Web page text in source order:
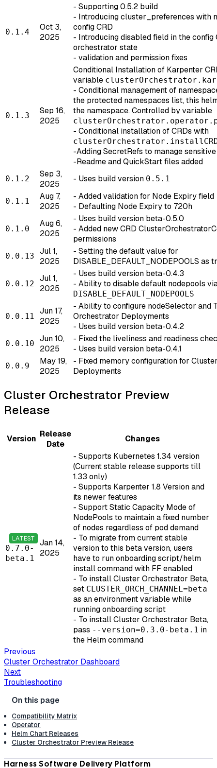
0.1.4
Oct 3,
2025
- Supporting 0.5.2 build
- Introducing cluster_preferences with
config CRD
- Introducing disabled field in the
orchestrator state
- validation and permission fixes
0.1.3
Sep 16,
2025
Conditional Installation of Karpenter
variable
- Conditional management of
the protected namespaces list, this
the namespace. Controlled by variable
- Conditional installation of CRDs with
-Adding SecretRefs to manage
-Readme and QuickStart files added
0.1.2
Sep 3,
2025
- Uses build version 0.5.1
0.1.1
Aug 7,
2025
- Added validation for Node Expiry field
- Defaulting Node Expiry to 720h
0.1.0
Aug 6,
2025
- Uses build version beta-0.5.0
- Added new CRD
permissions
0.0.13
Jul 1,
2025
- Setting the default value for
DISABLE_DEFAULT_NODEPOOLS as
0.0.12
Jul 1,
2025
- Uses build version beta-0.4.3
- Ability to disable default nodepools
DISABLE_DEFAULT_NODEPOOLS
0.0.11
Jun 17,
2025
- Ability to configure nodeSelector and
Orchestrator Deployments
- Uses build version beta-0.4.2
0.0.10
Jun 10,
2025
- Fixed the liveliness and readiness
- Uses build version beta-0.4.1
0.0.9
May 19,
2025
- Fixed memory configuration for
Deployments
Cluster Orchestrator Preview
Release
Version Release
Date
Changes
LATEST
0.7.0-
beta.1
Jan 14,
2025
- Supports Kubernetes 1.34 version
(Current stable release supports till
1.33 only)
- Supports Karpenter 1.8 Version and
its newer features
- Support Static Capacity Mode of
NodePools to maintain a fixed number
of nodes regardless of pod demand
- To migrate from current stable
version to this beta version, users
have to run onboarding script/helm
install command with FF enabled
- To install Cluster Orchestrator Beta,
set CLUSTER_ORCH_CHANNEL=beta
as an environment variable while
running onboarding script
- To install Cluster Orchestrator Beta,
pass --version=0.3.0-beta.1 in
the Helm command
Previous
Cluster Orchestrator Dashboard
Next
Troubleshooting
Compatibility Matrix
Operator
Helm Chart Releases
Cluster Orchestrator Preview Release
Harness Software Delivery Platform